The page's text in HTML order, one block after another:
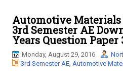
l
e
n
a
v
i
Automotive Materials
3rd Semester AE
Years Question Paper
Monday, August 29, 2016
3rd Semester AE, Automotive